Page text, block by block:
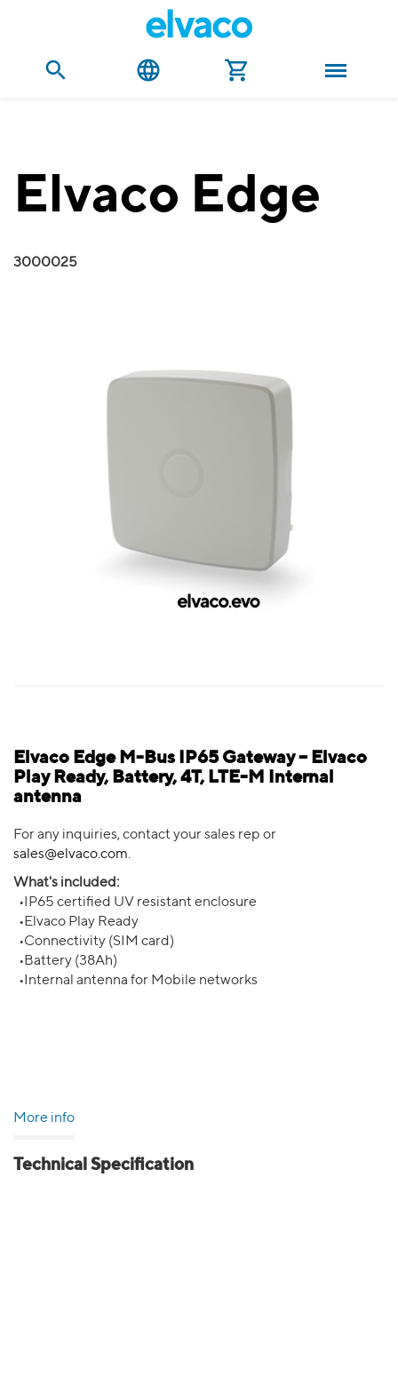
Elvaco Edge
3000025
Elvaco Edge M-Bus IP65 Gateway – Elvaco
Play Ready, Battery, 4T, LTE-M Internal
antenna
For any inquiries, contact your sales rep or
sales@elvaco.com.
What's included:
•IP65 certified UV resistant enclosure
•Elvaco Play Ready
•Connectivity (SIM card)
•Battery (38Ah)
•Internal antenna for Mobile networks
More info
Technical Specification